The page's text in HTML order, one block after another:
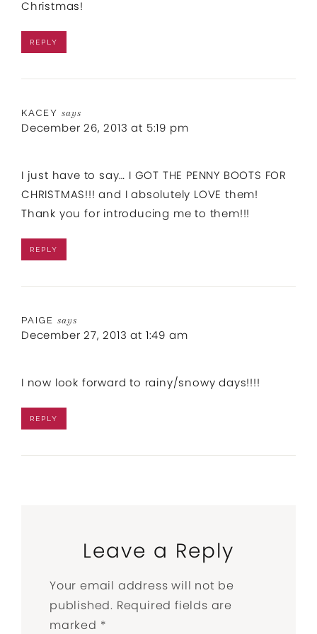
Christmas!
REPLY
KACEY says
December 26, 2013 at 5:19 pm
I just have to say… I GOT THE PENNY BOOTS FOR
CHRISTMAS!!! and I absolutely LOVE them!
Thank you for introducing me to them!!!
REPLY
PAIGE says
December 27, 2013 at 1:49 am
I now look forward to rainy/snowy days!!!!
REPLY
Leave a Reply
Your email address will not be
published. Required fields are
marked *